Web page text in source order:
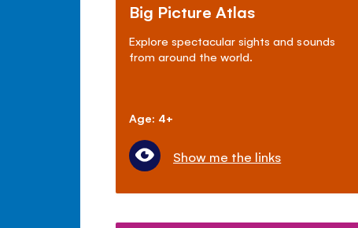
Big Picture Atlas
Explore spectacular sights and sounds
from around the world.
Age: 4+
Show me the links